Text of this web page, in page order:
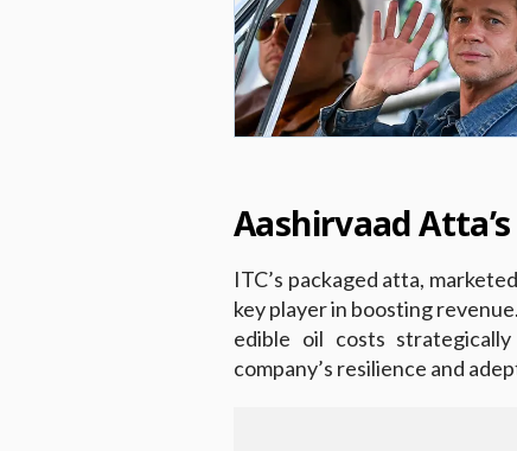
Aashirvaad
ITC’s packaged atta,
key player in boosting
edible oil costs
company’s resilience and